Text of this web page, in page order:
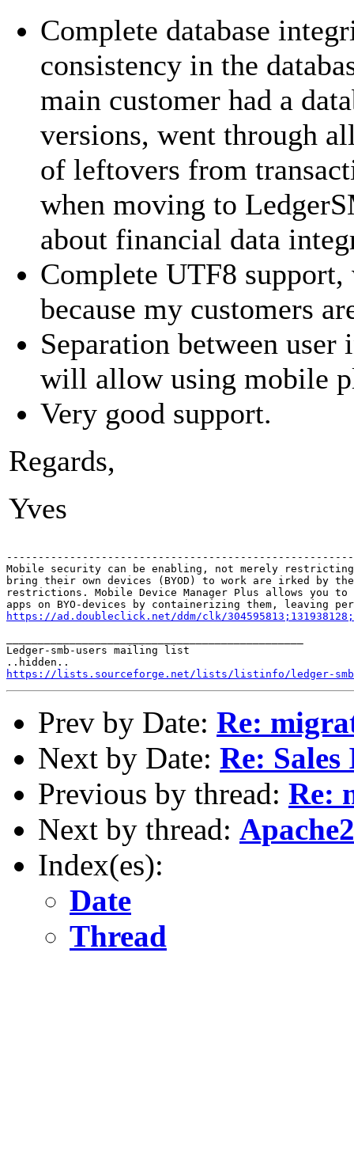
Complete database
consistency in the
main customer had a
versions, went through
of leftovers from
when moving to
about financial data
Complete UTF8
because my customers
Separation between
will allow using mobile
Very good support.
Regards,
Yves
Mobile security can be enabling, not merely restricting.
bring their own devices (BYOD) to work are irked by the
restrictions. Mobile Device Manager Plus allows you
https://ad.doubleclick.net/ddm/clk/
Ledger-smb-users mailing list
https://lists.sourceforge.net/lists/listinfo/ledger-
Prev by Date: Re:
Next by Date: Re: Sales
Previous by thread: Re:
Next by thread:
Index(es):
Date
Thread